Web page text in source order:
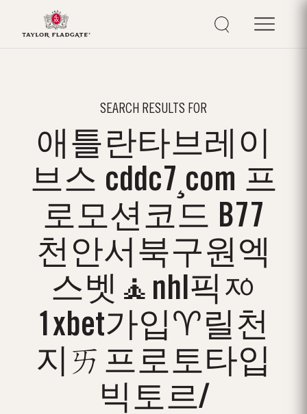
SEARCH RESULTS FOR
애틀란타브레이
브스 cddc7¸com 프
로모션코드 B77
천안서북구원엑
스벳🧘nhl픽ᅍ
1xbet가입♈릴천
지ㄞ프로토타입
빅토르/